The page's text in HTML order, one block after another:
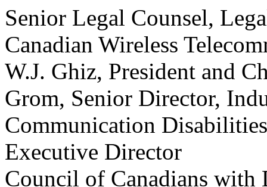
Senior Legal Counsel,
Canadian Wireless
W.J. Ghiz, President and
Grom, Senior Director,
Communication
Executive Director
Council of Canadians with